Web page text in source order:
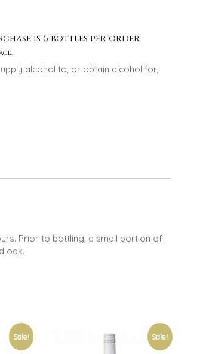
is 6 bottles per order
alcohol to, or obtain alcohol for,
Prior to bottling, a small portion of
oak.
Sale! Sale!